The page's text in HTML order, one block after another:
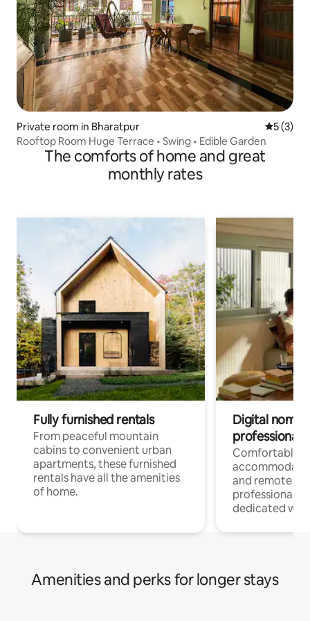
Private room in Bharatpur 5 out of
5 (3)
Rooftop Room Huge Terrace • Swing • Edible Garden
The comforts of home and great
monthly rates
Fully furnished rentals
From peaceful mountain
cabins to convenient urban
apartments, these furnished
rentals have all the amenities
of home.
Digital
professionals
Comfortable
and remote
professionals
dedicated
Amenities and perks for longer stays